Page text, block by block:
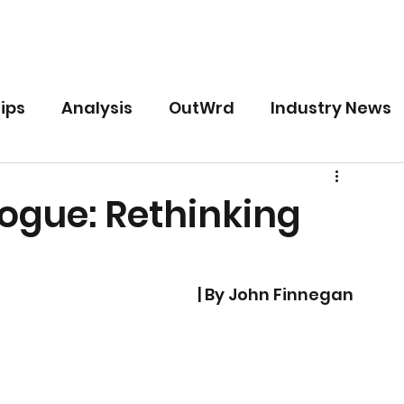
Analysis OutWrd Industry News
Rethinking
| By John Finnegan